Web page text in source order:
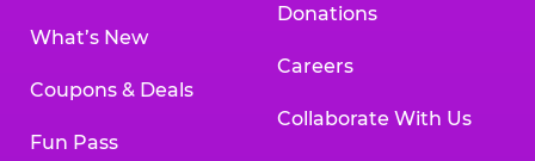
What’s New
Coupons & Deals
Fun Pass
Donations
Careers
Collaborate With Us